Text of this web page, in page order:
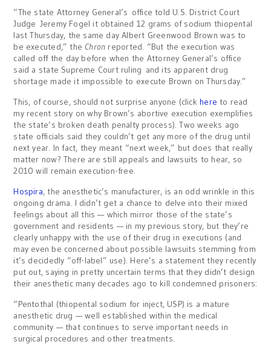
“The state Attorney General’s office told U.S. District Court
Judge Jeremy Fogel it obtained 12 grams of sodium thiopental
last Thursday, the same day Albert Greenwood Brown was to
be executed,” the Chron reported. “But the execution was
called off the day before when the Attorney General’s office
said a state Supreme Court ruling and its apparent drug
shortage made it impossible to execute Brown on Thursday.”
This, of course, should not surprise anyone (clickhere to read
my recent story on why Brown’s abortive execution exemplifies
the state’s broken death penalty process). Two weeks ago
state officials said they couldn’t get any more of the drug until
next year. In fact, they meant “next week,” but does that really
matter now? There are still appeals and lawsuits to hear, so
2010 will remain execution-free.
Hospira, the anesthetic’s manufacturer, is an odd wrinkle in this
ongoing drama. I didn’t get a chance to delve into their mixed
feelings about all this — which mirror those of the state’s
government and residents — in my previous story, but they’re
clearly unhappy with the use of their drug in executions (and
may even be concerned about possible lawsuits stemming from
it’s decidedly “off-label” use). Here’s a statement they recently
put out, saying in pretty uncertain terms that they didn’t design
their anesthetic many decades ago to kill condemned prisoners:
“Pentothal (thiopental sodium for inject, USP) is a mature
anesthetic drug — well established within the medical
community — that continues to serve important needs in
surgical procedures and other treatments.